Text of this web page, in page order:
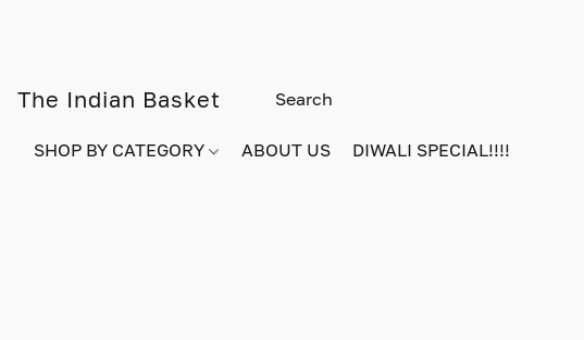
The Indian Basket
SHOP BY CATEGORY ABOUT US DIWALI SPECIAL!!!!